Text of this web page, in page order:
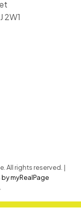
2W1
All rights reserved. |
myRealPage